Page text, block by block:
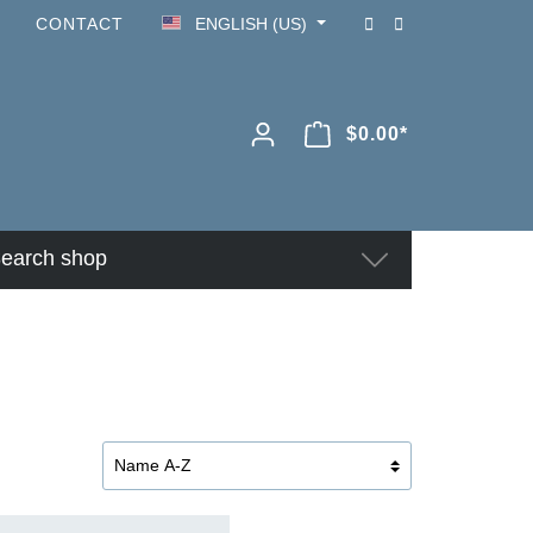
CONTACT ENGLISH (US)
$0.00*
shop